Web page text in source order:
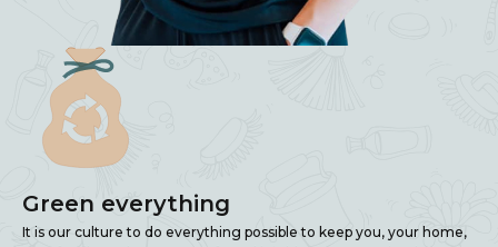
Green everything
It is our culture to do everything possible to keep you, your home,